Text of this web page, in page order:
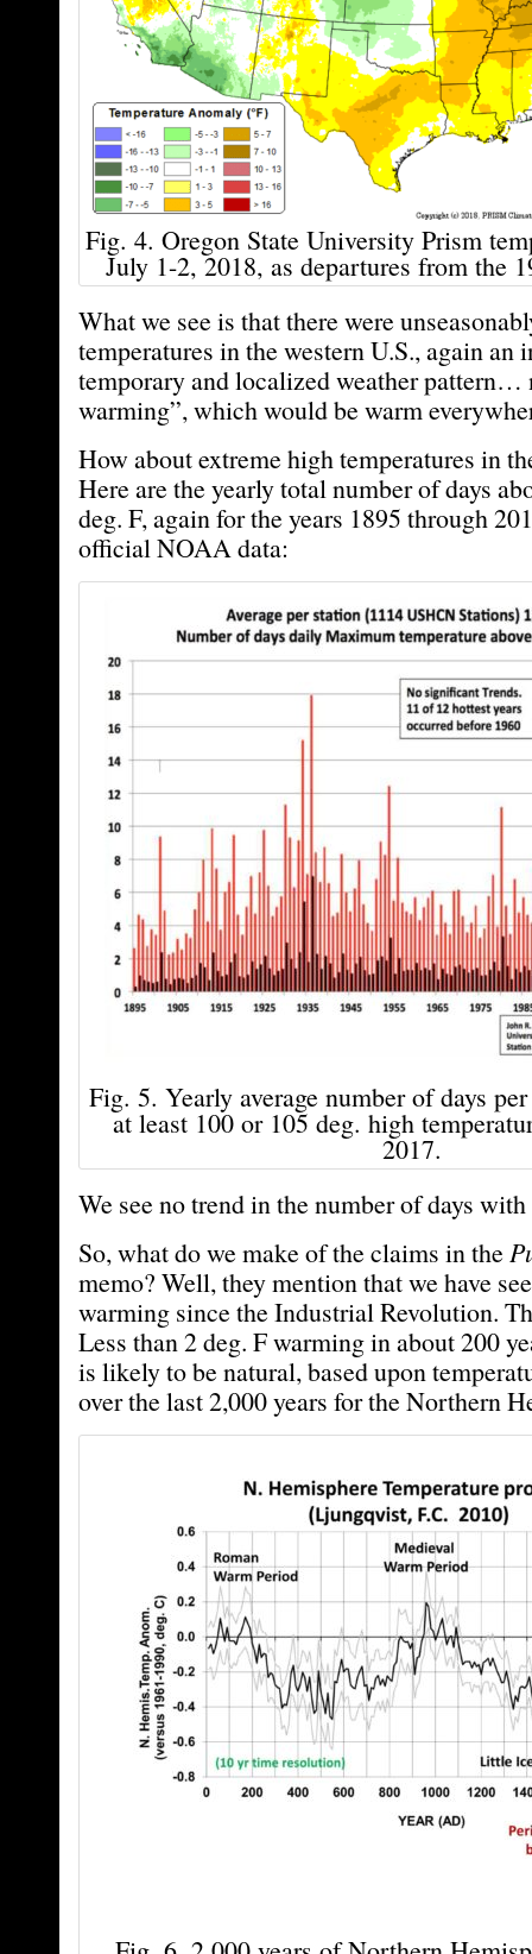
Fig. 4. Oregon State University Prism
July 1-2, 2018, as departures from the
What we see is that there were
temperatures in the western U.S., again an
temporary and localized weather pattern…
warming”, which would be warm
How about extreme high temperatures in
Here are the yearly total number of days
deg. F, again for the years 1895 through
official NOAA data:
Fig. 5. Yearly average number of days
at least 100 or 105 deg. high
2017.
We see no trend in the number of days with
So, what do we make of the claims in the
memo? Well, they mention that we have
warming since the Industrial Revolution.
Less than 2 deg. F warming in about 200
is likely to be natural, based upon
over the last 2,000 years for the Northern